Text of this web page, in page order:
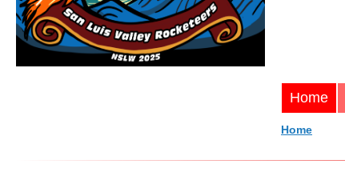
Home
Home